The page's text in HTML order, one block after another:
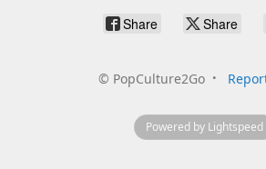
Share Share
© PopCulture2Go
Powered by Lightspeed